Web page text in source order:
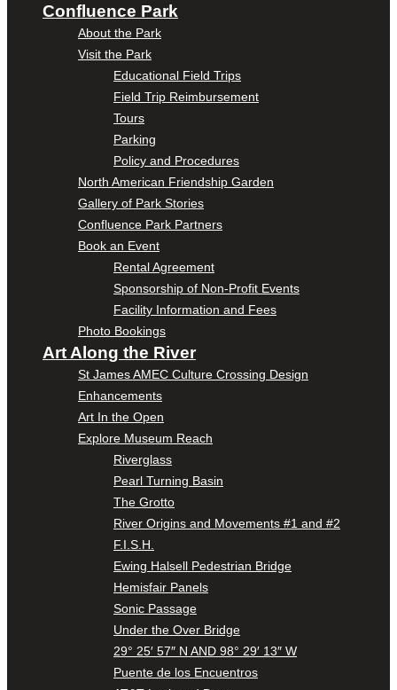
Confluence Park
About the Park
Visit the Park
Educational Field Trips
Field Trip Reimbursement
Tours
Parking
Policy and Procedures
North American Friendship Garden
Gallery of Park Stories
Confluence Park Partners
Book an Event
Rental Agreement
Sponsorship of Non-Profit Events
Facility Information and Fees
Photo Bookings
Art Along the River
St James AMEC Culture Crossing Design
Enhancements
Art In the Open
Explore Museum Reach
Riverglass
Pearl Turning Basin
The Grotto
River Origins and Movements #1 and #2
F.I.S.H.
Ewing Halsell Pedestrian Bridge
Hemisfair Panels
Sonic Passage
Under the Over Bridge
29° 25′ 57″ N AND 98° 29′ 13″ W
Puente de los Encuentros